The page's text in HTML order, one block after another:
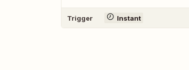
Trigger Instant